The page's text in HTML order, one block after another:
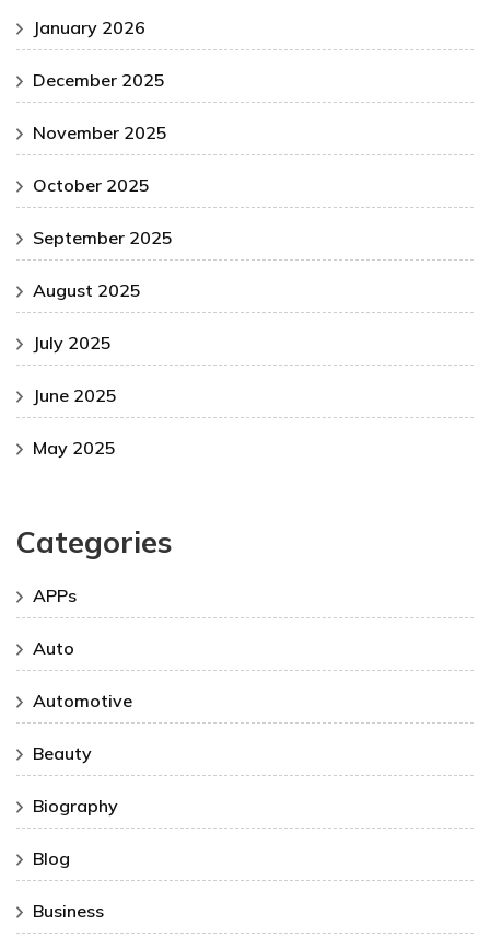
January 2026
December 2025
November 2025
October 2025
September 2025
August 2025
July 2025
June 2025
May 2025
Categories
APPs
Auto
Automotive
Beauty
Biography
Blog
Business